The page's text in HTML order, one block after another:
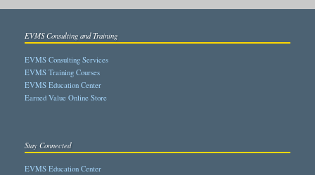
EVMS Consulting and Training
EVMS Consulting Services
EVMS Training Courses
EVMS Education Center
Earned Value Online Store
Stay Connected
EVMS Education Center